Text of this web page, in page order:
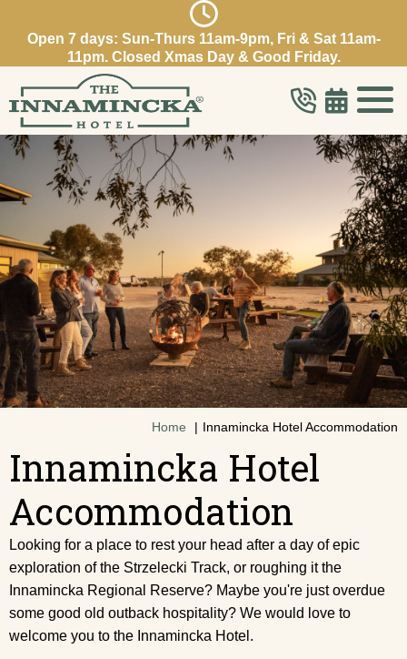
Open 7 days: Sun-Thurs 11am-9pm, Fri & Sat 11am-
11pm. Closed Xmas Day & Good Friday.
Home Innamincka Hotel Accommodation
Innamincka Hotel
Accommodation
Looking for a place to rest your head after a day of epic
exploration of the Strzelecki Track, or roughing it the
Innamincka Regional Reserve? Maybe you're just overdue
some good old outback hospitality? We would love to
welcome you to the Innamincka Hotel.